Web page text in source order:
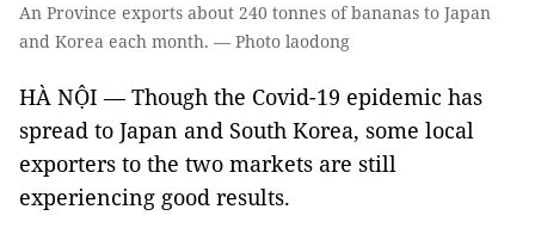
An Province exports about 240 tonnes of bananas to Japan
and Korea each month. — Photo laodong
HÀ NỘI — Though the Covid-19 epidemic has
spread to Japan and South Korea, some local
exporters to the two markets are still
experiencing good results.